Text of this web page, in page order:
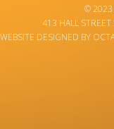
© 2023
413 HALL
WEBSITE DESIGNED BY